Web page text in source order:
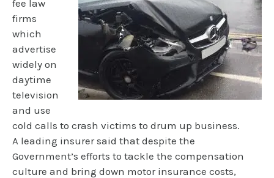
fee law
firms
which
advertise
widely on
daytime
television
and use
cold calls to crash victims to drum up business.
A leading insurer said that despite the
Government’s efforts to tackle the compensation
culture and bring down motor insurance costs,